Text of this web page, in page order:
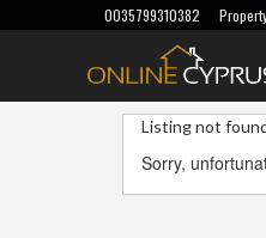
0035799310382
Listing not
Sorry,